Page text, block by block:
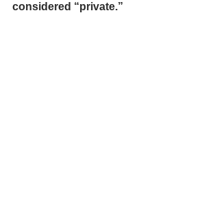
considered “private.”